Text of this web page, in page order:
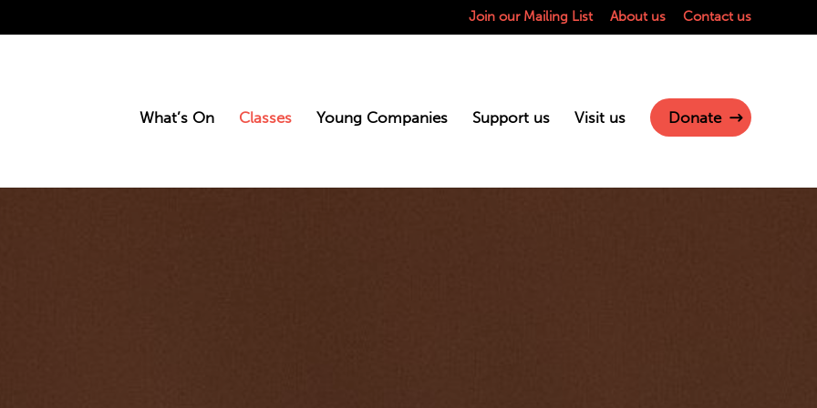
Join our Mailing List About us Contact us
What’s On Classes Young Companies Support us Visit us Donate